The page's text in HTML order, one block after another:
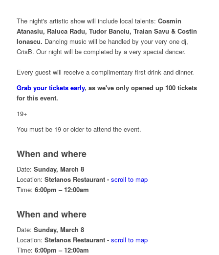
The night's artistic show will include local talents: Cosmin
Atanasiu, Raluca Radu, Tudor Banciu, Traian Savu & Costin
Ionascu. Dancing music will be handled by your very one dj,
CrisB. Our night will be completed by a very special dancer.
Every guest will receive a complimentary first drink and dinner.
Grab your tickets early, as we've only opened up 100 tickets
for this event.
19+
You must be 19 or older to attend the event.
When and where
Date: Sunday, March 8
Location: Stefanos Restaurant - scroll to map
Time: 6:00pm – 12:00am
When and where
Date: Sunday, March 8
Location: Stefanos Restaurant - scroll to map
Time: 6:00pm – 12:00am